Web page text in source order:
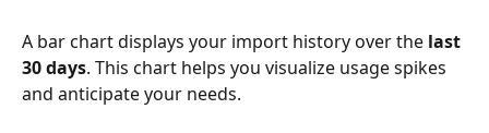
A bar chart displays your import history over the last
30 days. This chart helps you visualize usage spikes
and anticipate your needs.